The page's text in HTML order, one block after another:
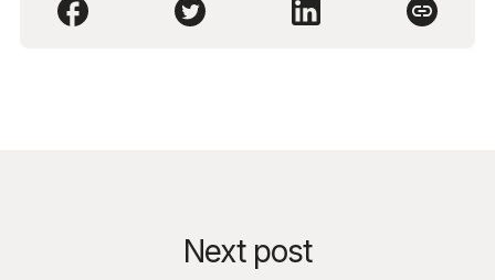
Next post